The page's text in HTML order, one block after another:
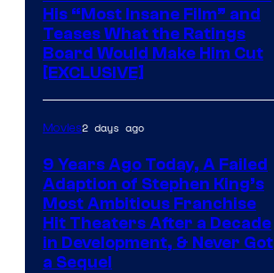
His “Most Insane Film” and
Teases What the Ratings
Board Would Make Him Cut
[EXCLUSIVE]
Movies2 days ago
9 Years Ago Today, A Failed
Adaption of Stephen King’s
Most Ambitious Franchise
Hit Theaters After a Decade
in Development, & Never Got
a Sequel